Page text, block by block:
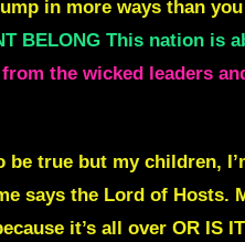
in more ways than
BELONG This nation is
the wicked leaders
true but my children,
says the Lord of
it’s all over OR IS